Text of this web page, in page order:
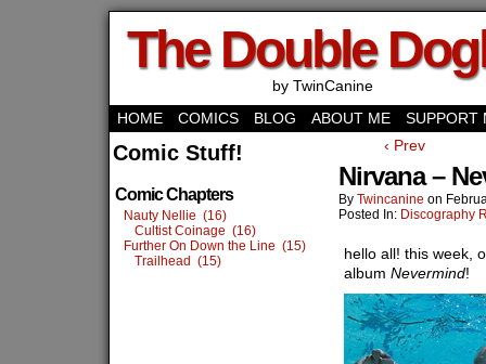
The Double
by TwinCanine
HOME
COMICS BLOG ABOUT ME SUPPORT
Comic Stuff!
Comic Chapters
Nauty Nellie (16)
Cultist Coinage (16)
Further On Down the Line (15)
Trailhead (15)
‹ Prev
Nirvana –
By Twincanine on
Posted In: Discography
hello all! this week,
album Nevermind!